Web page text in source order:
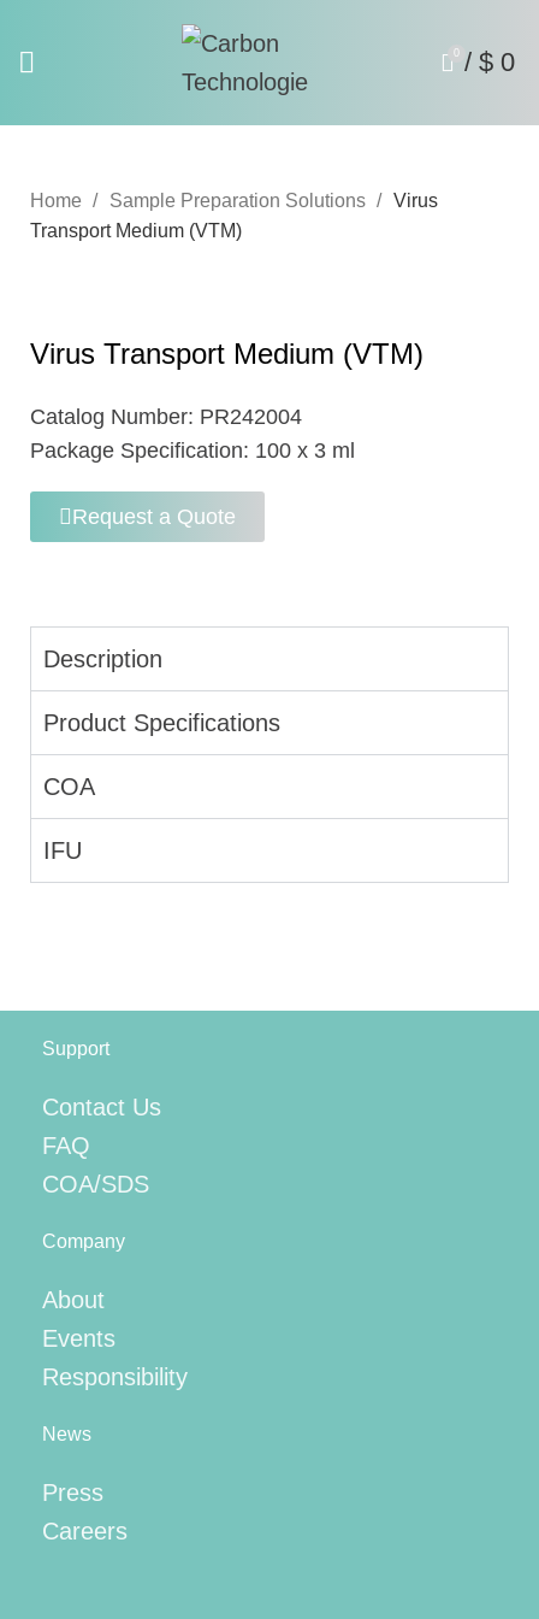
0 / $ 0
Home Sample Preparation Solutions
Virus
Transport Medium (VTM)
Virus Transport Medium (VTM)
Catalog Number: PR242004
Package Specification: 100 x 3 ml
Request a Quote
Description
Product Specifications
COA
IFU
Support
Contact Us
FAQ
COA/SDS
Company
About
Events
Responsibility
News
Press
Careers